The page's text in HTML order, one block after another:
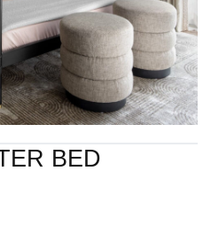
BED​